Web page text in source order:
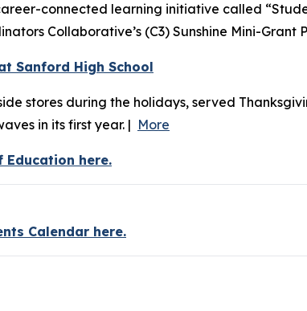
connected learning initiative called
Collaborative’s (C3) Sunshine Mini-Grant
Sanford High School
stores during the holidays, served
in its first year. | More
Education here.
Calendar here.